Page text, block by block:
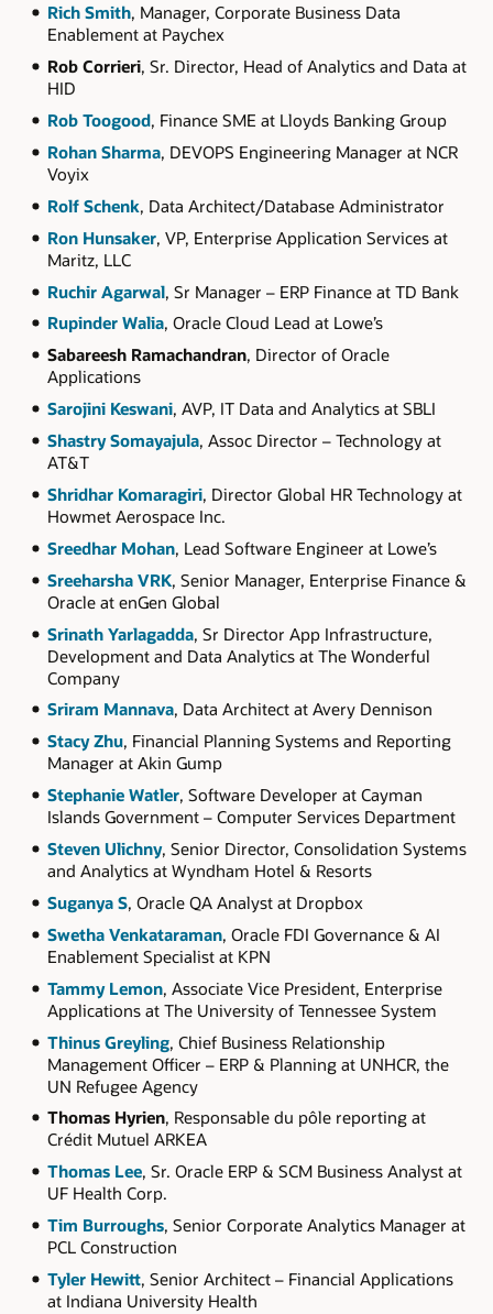
Rich Smith, Manager, Corporate Business Data
Enablement at Paychex
Rob Corrieri, Sr. Director, Head of Analytics and Data at
HID
Rob Toogood, Finance SME at Lloyds Banking Group
Rohan Sharma, DEVOPS Engineering Manager at NCR
Voyix
Rolf Schenk, Data Architect/Database Administrator
Ron Hunsaker, VP, Enterprise Application Services at
Maritz, LLC
Ruchir Agarwal, Sr Manager – ERP Finance at TD Bank
Rupinder Walia, Oracle Cloud Lead at Lowe’s
Sabareesh Ramachandran, Director of Oracle
Applications
Sarojini Keswani, AVP, IT Data and Analytics at SBLI
Shastry Somayajula, Assoc Director – Technology at
AT&T
Shridhar Komaragiri, Director Global HR Technology at
Howmet Aerospace Inc.
Sreedhar Mohan, Lead Software Engineer at Lowe’s
Sreeharsha VRK, Senior Manager, Enterprise Finance &
Oracle at enGen Global
Srinath Yarlagadda, Sr Director App Infrastructure,
Development and Data Analytics at The Wonderful
Company
Sriram Mannava, Data Architect at Avery Dennison
Stacy Zhu, Financial Planning Systems and Reporting
Manager at Akin Gump
Stephanie Watler, Software Developer at Cayman
Islands Government – Computer Services Department
Steven Ulichny, Senior Director, Consolidation Systems
and Analytics at Wyndham Hotel & Resorts
Suganya S, Oracle QA Analyst at Dropbox
Swetha Venkataraman, Oracle FDI Governance & AI
Enablement Specialist at KPN
Tammy Lemon, Associate Vice President, Enterprise
Applications at The University of Tennessee System
Thinus Greyling, Chief Business Relationship
Management Officer – ERP & Planning at UNHCR, the
UN Refugee Agency
Thomas Hyrien, Responsable du pôle reporting at
Crédit Mutuel ARKEA
Thomas Lee, Sr. Oracle ERP & SCM Business Analyst at
UF Health Corp.
Tim Burroughs, Senior Corporate Analytics Manager at
PCL Construction
Tyler Hewitt, Senior Architect – Financial Applications
at Indiana University Health